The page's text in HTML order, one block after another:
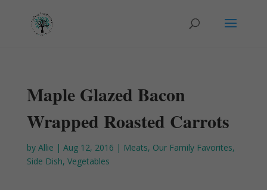
Maple Glazed Bacon
Wrapped Roasted Carrots
by Allie | Aug 12, 2016 | Meats, Our Family Favorites,
Side Dish, Vegetables